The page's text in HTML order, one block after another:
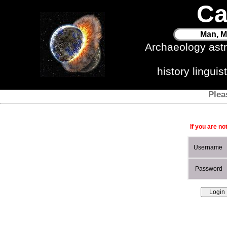
Man,
Archaeology
history
If you are
Username
Password